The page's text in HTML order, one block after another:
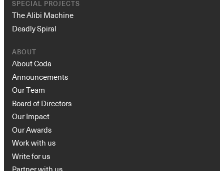
SPECIAL PROJECTS
The Alibi Machine
Deadly Spiral
ABOUT
About Coda
Announcements
Our Team
Board of Directors
Our Impact
Our Awards
Work with us
Write for us